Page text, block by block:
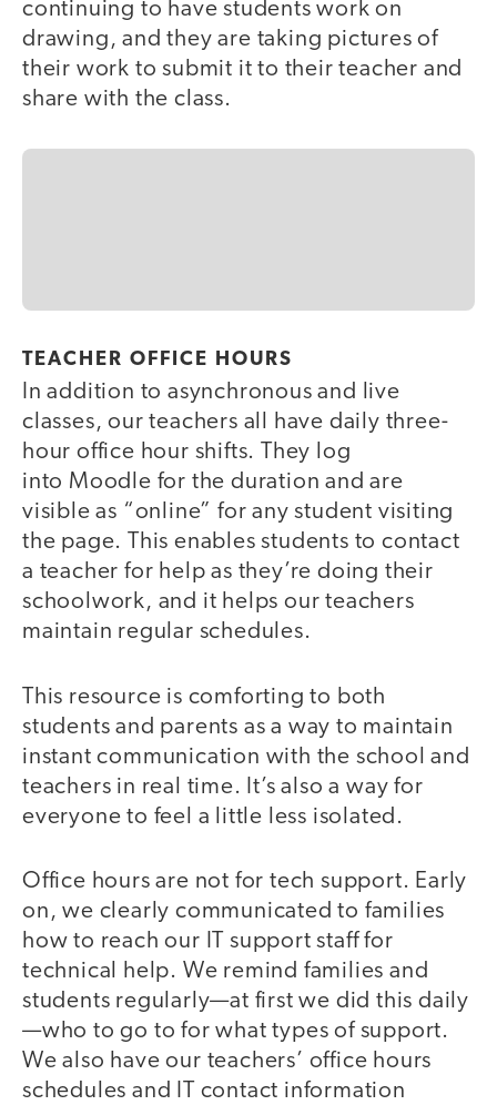
continuing to have students work on
drawing, and they are taking pictures of
their work to submit it to their teacher and
share with the class.
TEACHER OFFICE HOURS
In addition to asynchronous and live
classes, our teachers all have daily three-
hour office hour shifts. They log
into Moodle for the duration and are
visible as “online” for any student visiting
the page. This enables students to contact
a teacher for help as they’re doing their
schoolwork, and it helps our teachers
maintain regular schedules.
This resource is comforting to both
students and parents as a way to maintain
instant communication with the school and
teachers in real time. It’s also a way for
everyone to feel a little less isolated.
Office hours are not for tech support. Early
on, we clearly communicated to families
how to reach our IT support staff for
technical help. We remind families and
students regularly—at first we did this daily
—who to go to for what types of support.
We also have our teachers’ office hours
schedules and IT contact information